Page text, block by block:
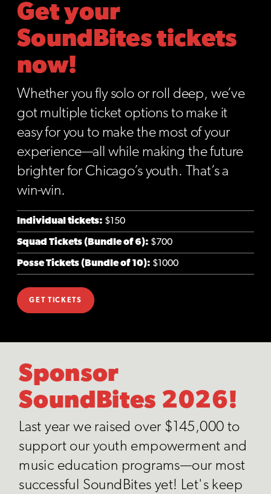
Get your
SoundBites tickets
now!
Whether you fly solo or roll deep, we’ve
got multiple ticket options to make it
easy for you to make the most of your
experience—all while making the future
brighter for Chicago’s youth. That’s a
win-win.
Individual tickets: $150
Squad Tickets (Bundle of 6): $700
Posse Tickets (Bundle of 10): $1000
GET TICKETS
Sponsor
SoundBites 2026!
Last year we raised over $145,000 to
support our youth empowerment and
music education programs—our most
successful SoundBites yet! Let's keep